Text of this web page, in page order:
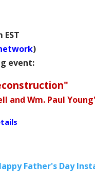
)
event:
and Wm. Paul